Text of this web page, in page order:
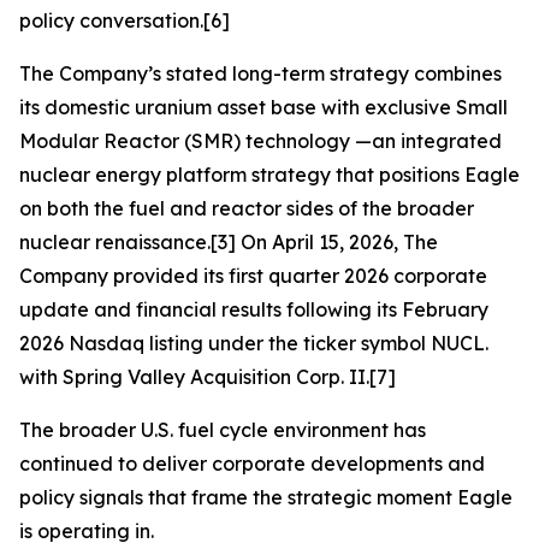
policy conversation.[6]
The Company’s stated long-term strategy combines
its domestic uranium asset base with exclusive Small
Modular Reactor (SMR) technology —an integrated
nuclear energy platform strategy that positions Eagle
on both the fuel and reactor sides of the broader
nuclear renaissance.[3] On April 15, 2026, The
Company provided its first quarter 2026 corporate
update and financial results following its February
2026 Nasdaq listing under the ticker symbol NUCL.
with Spring Valley Acquisition Corp. II.[7]
The broader U.S. fuel cycle environment has
continued to deliver corporate developments and
policy signals that frame the strategic moment Eagle
is operating in.